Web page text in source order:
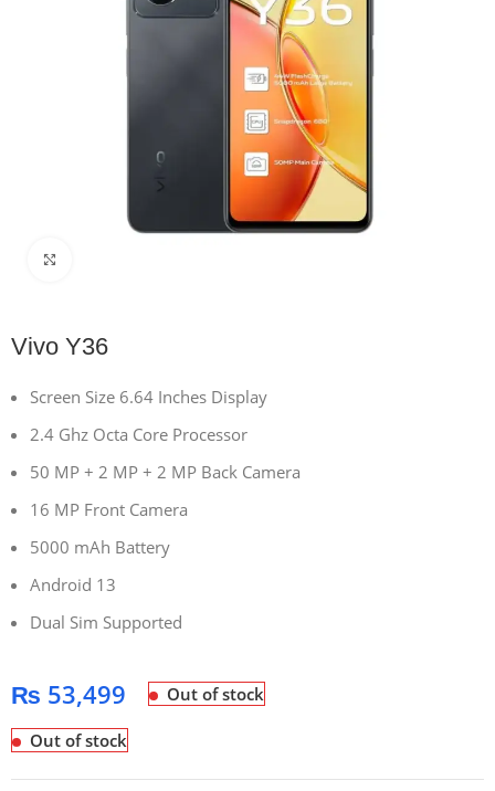
Vivo Y36
Screen Size 6.64 Inches Display
2.4 Ghz Octa Core Processor
50 MP + 2 MP + 2 MP Back Camera
16 MP Front Camera
5000 mAh Battery
Android 13
Dual Sim Supported
₨ 53,499 Out of stock
Out of stock